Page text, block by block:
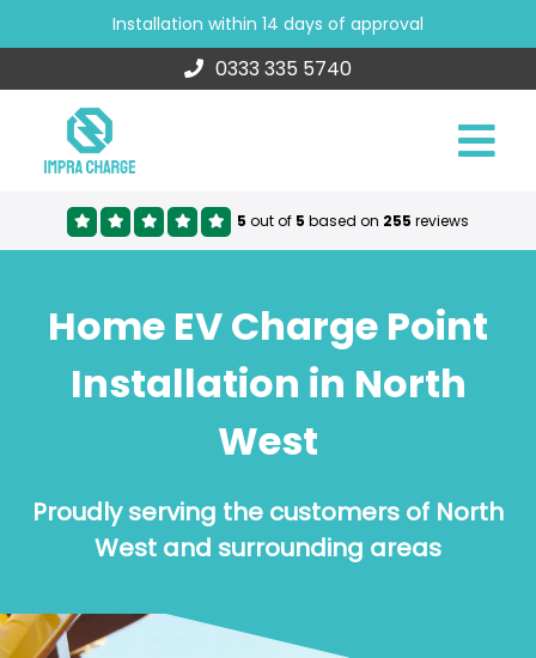
Installation within 14 days of approval
0333 335 5740
5 out of 5 based on 255 reviews
Home EV Charge Point
Installation in North
West
Proudly serving the customers of North
West and surrounding areas